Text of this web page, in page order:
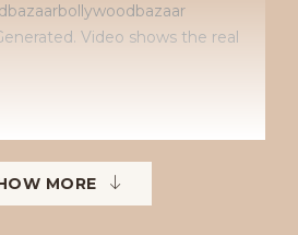
Video shows the real
MORE